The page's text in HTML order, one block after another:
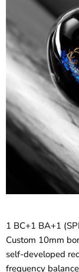
1 BC+1 BA+1
Custom 10mm
self-developed
frequency